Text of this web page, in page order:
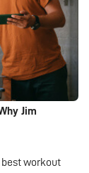
Jim
best workout